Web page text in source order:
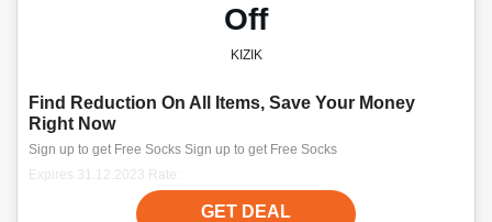
Off
KIZIK
Find Reduction On All Items, Save Your Money
Right Now
Sign up to get Free Socks Sign up to get Free Socks
Expires 31.12.2023 Rate:
GET DEAL